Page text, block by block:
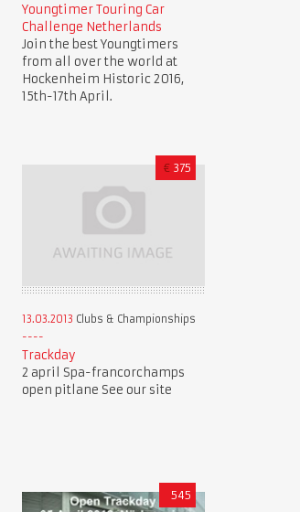
Youngtimer Touring Car
Challenge Netherlands
Join the best Youngtimers
from all over the world at
Hockenheim Historic 2016,
15th-17th April.
€ 375
13.03.2013 Clubs & Championships
Trackday
2 april Spa-francorchamps
open pitlane See our site
545